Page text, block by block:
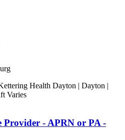
Health Dayton | Dayton |
Varies
Provider - APRN or PA -